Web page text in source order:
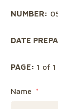
NUMBER:
DATE
PAGE: 1 of 1
Name